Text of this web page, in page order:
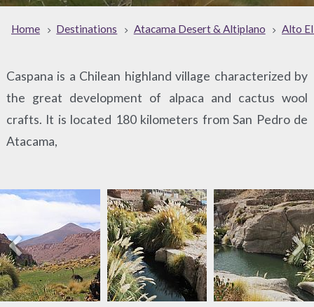
Home Destinations Atacama Desert & Altiplano Alto
Caspana is a Chilean highland village characterized by
the great development of alpaca and cactus wool
crafts. It is located 180 kilometers from San Pedro de
Atacama,